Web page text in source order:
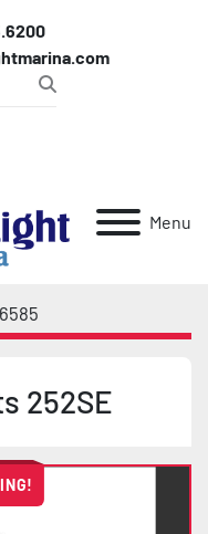
Menu
252SE